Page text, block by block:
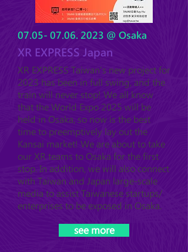
07.05- 07.06. 2023 @ Osaka
XR EXPRESS Japan
XR EXPRESS Taiwan's new project for
2023 has been in full swing, and the
train will never stop! We all know
that the World Expo 2025 will be
held in Osaka, so now is the best
time to preemptively lay out the
Kansai market! We are about to take
our XR teams to Osaka for the first
stop. In addition, we will also connect
with Taiwan and Japan large-scale
media to assist Taiwanese startups/
enterprises to be exposed in Osaka.
see more